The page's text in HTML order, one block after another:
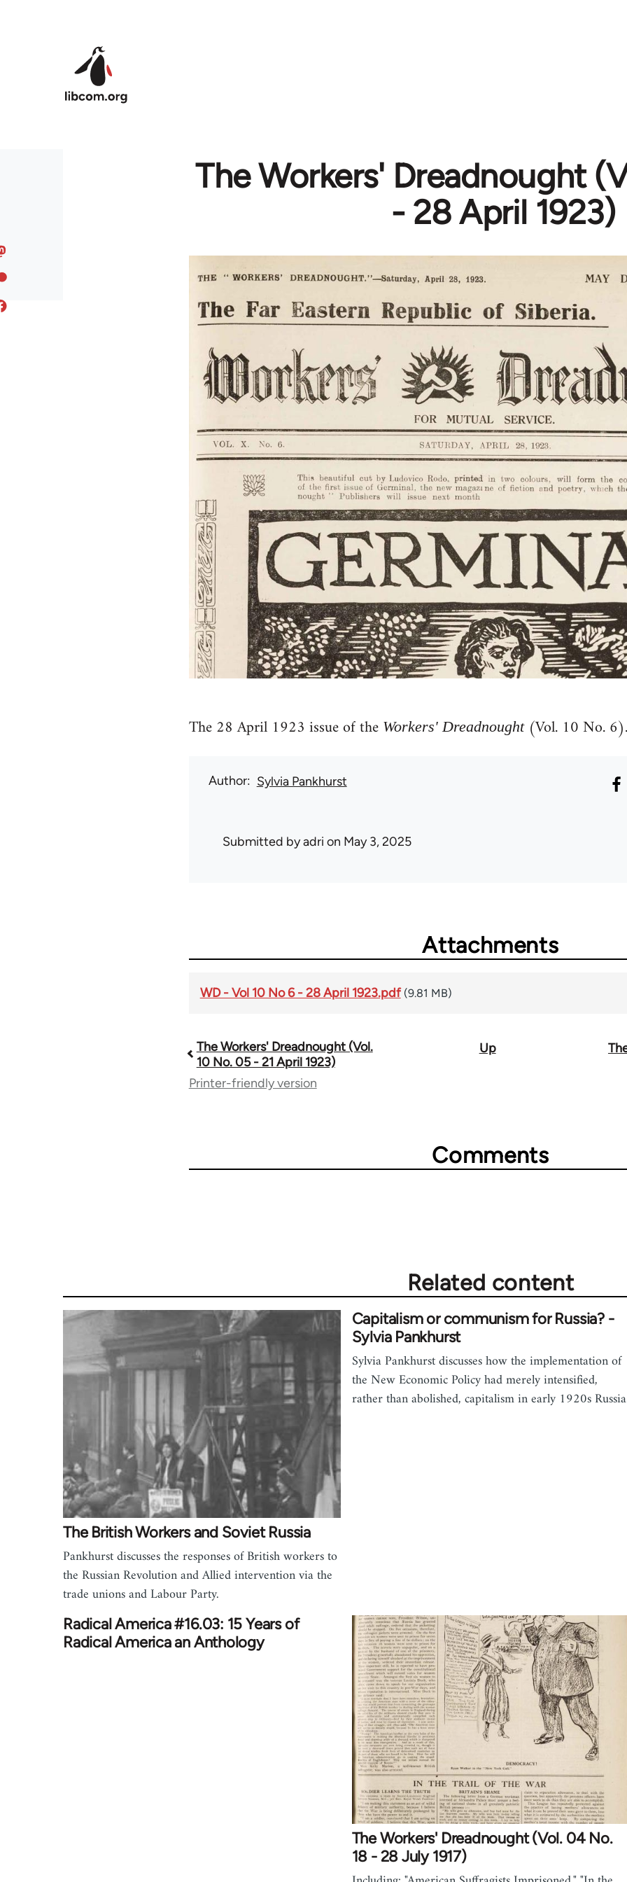
The Workers' Dreadnought
- 28 April 1923)
The 28 April 1923 issue of the Workers' Dreadnought(Vol. 10 No. 6).
Author Sylvia Pankhurst
Submitted byadri on May 3, 2025
Attachments
WD - Vol 10 No 6 - 28 April 1923.pdf (9.81 MB)
Book
traversal
for
The Workers' Dreadnought (Vol.
10 No. 05 - 21 April 1923)
Up
Printer-friendly version
Comments
Related content
The British Workers and Soviet Russia
Pankhurst discusses the responses of British workers to
the Russian Revolution and Allied intervention via the
trade unions and Labour Party.
Capitalism or communism for Russia? -
Sylvia Pankhurst
Sylvia Pankhurst discusses how the implementation of
the New Economic Policy had merely intensified,
rather than abolished, capitalism in early 1920s
Radical America #16.03: 15 Years of
Radical America an Anthology
The Workers' Dreadnought (Vol. 04 No.
18 - 28 July 1917)